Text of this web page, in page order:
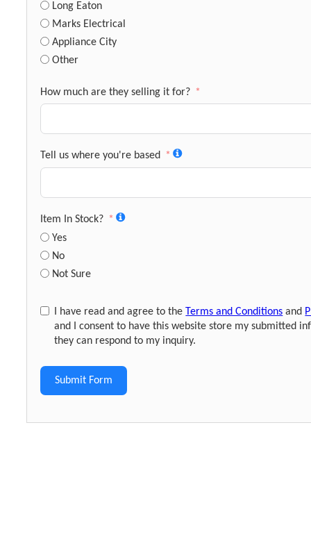
Long Eaton
Marks Electrical
Appliance City
Other
How much are they selling it for?
Tell us where you're based
Item In Stock?
Yes
No
Not Sure
I have read and agree to the Terms and Conditions and
and I consent to have this website store my submitted
they can respond to my inquiry.
Submit Form